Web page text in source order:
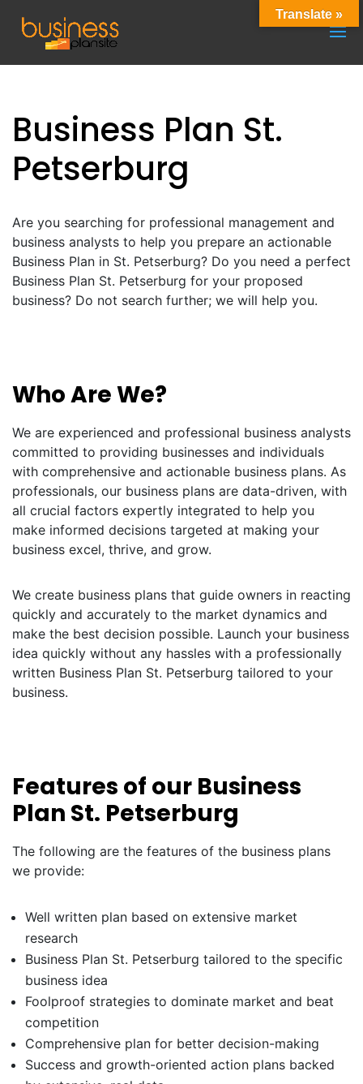
Business Plan St.
Petserburg
Are you searching for professional management and
business analysts to help you prepare an actionable
Business Plan in St. Petserburg? Do you need a perfect
Business Plan St. Petserburg for your proposed
business? Do not search further; we will help you.
Who Are We?
We are experienced and professional business analysts
committed to providing businesses and individuals
with comprehensive and actionable business plans. As
professionals, our business plans are data-driven, with
all crucial factors expertly integrated to help you
make informed decisions targeted at making your
business excel, thrive, and grow.
We create business plans that guide owners in reacting
quickly and accurately to the market dynamics and
make the best decision possible. Launch your business
idea quickly without any hassles with a professionally
written Business Plan St. Petserburg tailored to your
business.
Features of our Business
Plan St. Petserburg
The following are the features of the business plans
we provide:
Well written plan based on extensive market
research
Business Plan St. Petserburg tailored to the specific
business idea
Foolproof strategies to dominate market and beat
competition
Comprehensive plan for better decision-making
Success and growth-oriented action plans backed
Translate »